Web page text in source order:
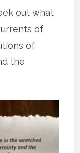
out what
of
of
the